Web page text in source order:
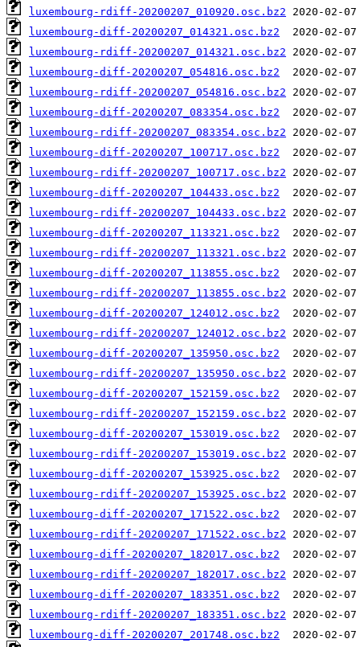
luxembourg-rdiff-20200207_010920.osc.bz2
luxembourg-diff-20200207_014321.osc.bz2
luxembourg-rdiff-20200207_014321.osc.bz2
luxembourg-diff-20200207_054816.osc.bz2
luxembourg-rdiff-20200207_054816.osc.bz2
luxembourg-diff-20200207_083354.osc.bz2
luxembourg-rdiff-20200207_083354.osc.bz2
luxembourg-diff-20200207_100717.osc.bz2
luxembourg-rdiff-20200207_100717.osc.bz2
luxembourg-diff-20200207_104433.osc.bz2
luxembourg-rdiff-20200207_104433.osc.bz2
luxembourg-diff-20200207_113321.osc.bz2
luxembourg-rdiff-20200207_113321.osc.bz2
luxembourg-diff-20200207_113855.osc.bz2
luxembourg-rdiff-20200207_113855.osc.bz2
luxembourg-diff-20200207_124012.osc.bz2
luxembourg-rdiff-20200207_124012.osc.bz2
luxembourg-diff-20200207_135950.osc.bz2
luxembourg-rdiff-20200207_135950.osc.bz2
luxembourg-diff-20200207_152159.osc.bz2
luxembourg-rdiff-20200207_152159.osc.bz2
luxembourg-diff-20200207_153019.osc.bz2
luxembourg-rdiff-20200207_153019.osc.bz2
luxembourg-diff-20200207_153925.osc.bz2
luxembourg-rdiff-20200207_153925.osc.bz2
luxembourg-diff-20200207_171522.osc.bz2
luxembourg-rdiff-20200207_171522.osc.bz2
luxembourg-diff-20200207_182017.osc.bz2
luxembourg-rdiff-20200207_182017.osc.bz2
luxembourg-diff-20200207_183351.osc.bz2
luxembourg-rdiff-20200207_183351.osc.bz2
luxembourg-diff-20200207_201748.osc.bz2